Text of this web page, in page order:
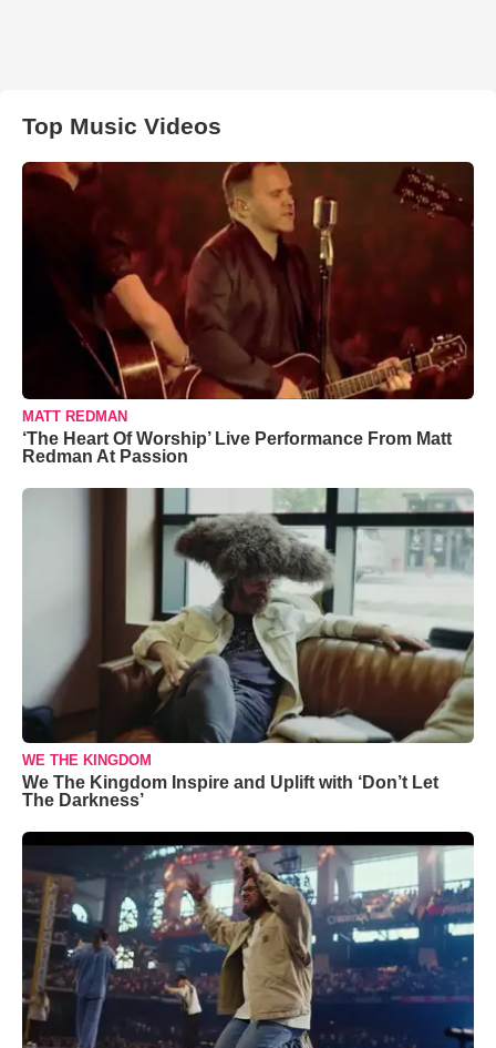
Top Music Videos
MATT REDMAN
‘The Heart Of Worship’ Live Performance From Matt
Redman At Passion
WE THE KINGDOM
We The Kingdom Inspire and Uplift with ‘Don’t Let
The Darkness’